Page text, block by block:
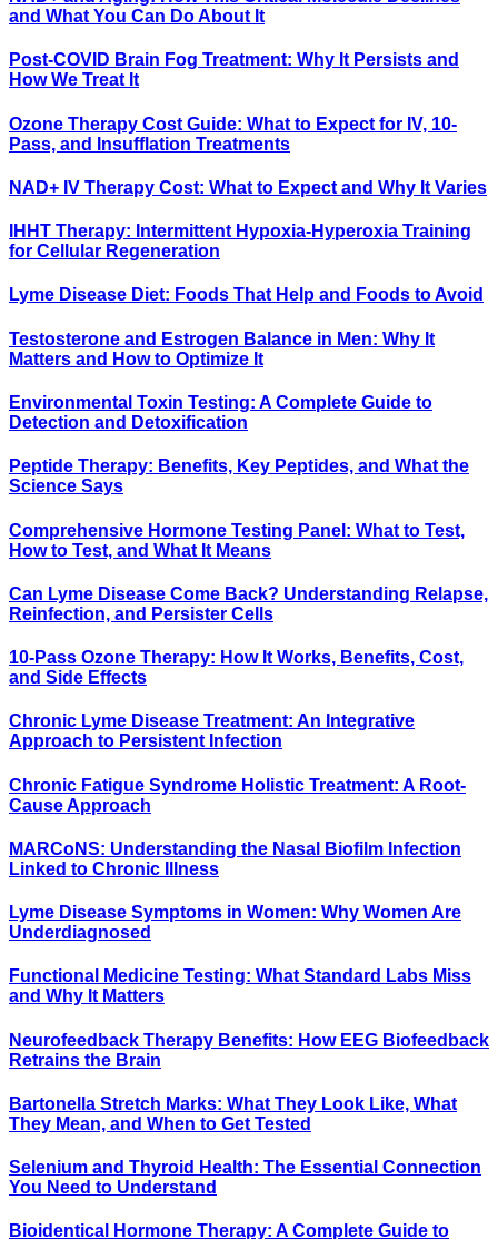
and What You Can Do About It
Post-COVID Brain Fog Treatment: Why It Persists and
How We Treat It
Ozone Therapy Cost Guide: What to Expect for IV, 10-
Pass, and Insufflation Treatments
NAD+ IV Therapy Cost: What to Expect and Why It Varies
IHHT Therapy: Intermittent Hypoxia-Hyperoxia Training
for Cellular Regeneration
Lyme Disease Diet: Foods That Help and Foods to Avoid
Testosterone and Estrogen Balance in Men: Why It
Matters and How to Optimize It
Environmental Toxin Testing: A Complete Guide to
Detection and Detoxification
Peptide Therapy: Benefits, Key Peptides, and What the
Science Says
Comprehensive Hormone Testing Panel: What to Test,
How to Test, and What It Means
Can Lyme Disease Come Back? Understanding Relapse,
Reinfection, and Persister Cells
10-Pass Ozone Therapy: How It Works, Benefits, Cost,
and Side Effects
Chronic Lyme Disease Treatment: An Integrative
Approach to Persistent Infection
Chronic Fatigue Syndrome Holistic Treatment: A Root-
Cause Approach
MARCoNS: Understanding the Nasal Biofilm Infection
Linked to Chronic Illness
Lyme Disease Symptoms in Women: Why Women Are
Underdiagnosed
Functional Medicine Testing: What Standard Labs Miss
and Why It Matters
Neurofeedback Therapy Benefits: How EEG Biofeedback
Retrains the Brain
Bartonella Stretch Marks: What They Look Like, What
They Mean, and When to Get Tested
Selenium and Thyroid Health: The Essential Connection
You Need to Understand
Bioidentical Hormone Therapy: A Complete Guide to